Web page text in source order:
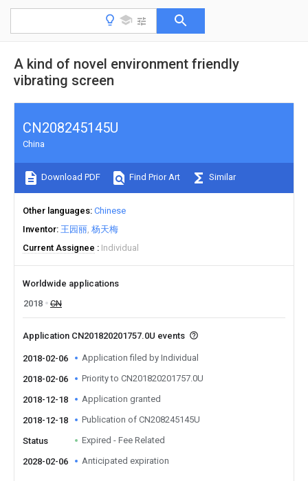
A kind of novel environment friendly
vibrating screen
CN208245145U
China
Download PDF Find Prior Art Similar
Other languages Chinese
Inventor 王园丽 杨天梅
Current Assignee
Individual
Worldwide applications
2018
CN
Application CN201820201757.0U events
2018-02-06 Application filed by Individual
2018-02-06 Priority to CN201820201757.0U
2018-12-18 Application granted
2018-12-18 Publication of CN208245145U
Status Expired - Fee Related
2028-02-06 Anticipated expiration